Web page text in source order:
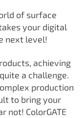
of surface
your digital
next level!
achieving
a challenge.
production
to bring your
not! ColorGATE